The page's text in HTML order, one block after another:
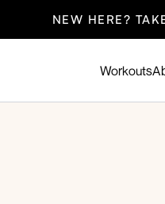
NEW HERE?
Workouts